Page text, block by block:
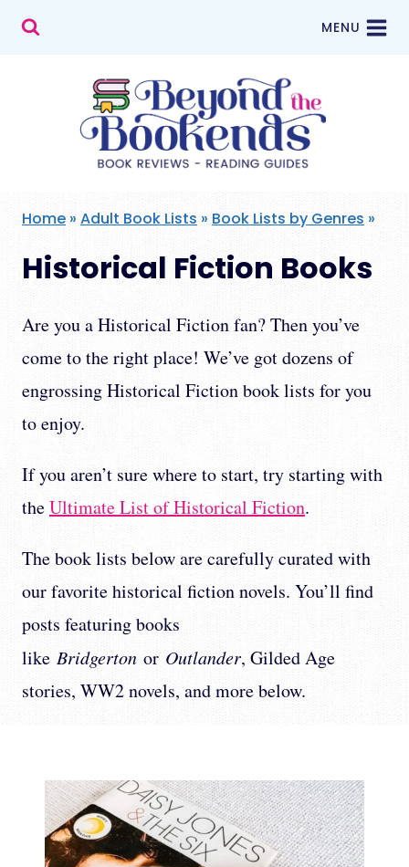
Skip
MENU
Home » Adult Book Lists » Book Lists by Genres »
Historical Fiction Books
Are you a Historical Fiction fan? Then you’ve
come to the right place! We’ve got dozens of
engrossing Historical Fiction book lists for you
to enjoy.
If you aren’t sure where to start, try starting with
theUltimate List of Historical Fiction.
The book lists below are carefully curated with
our favorite historical fiction novels. You’ll find
posts featuring books
like Bridgerton or Outlander, Gilded Age
stories, WW2 novels, and more below.